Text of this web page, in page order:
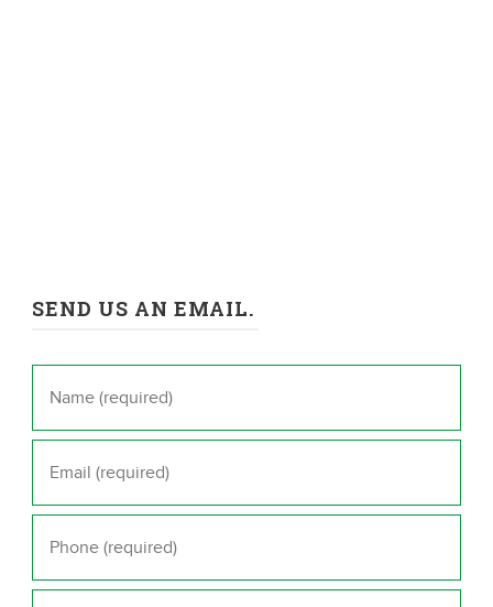
SEND US AN EMAIL.
Name *
Email *
Phone *
Message